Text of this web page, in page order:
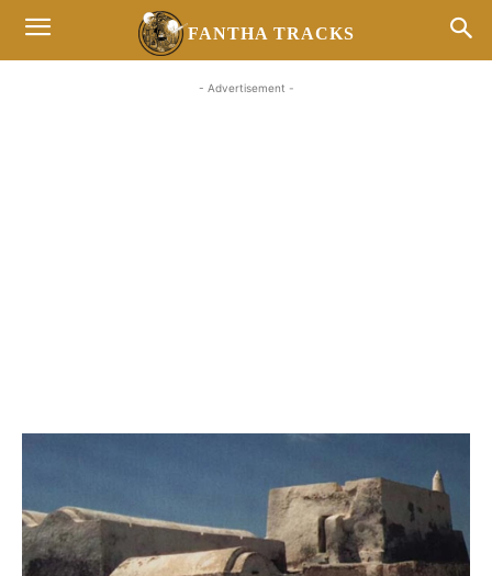
FANTHA TRACKS
- Advertisement -